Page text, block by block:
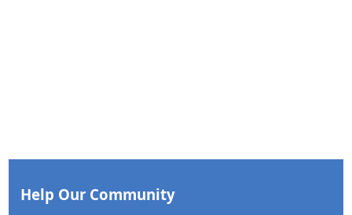
Help Our Community